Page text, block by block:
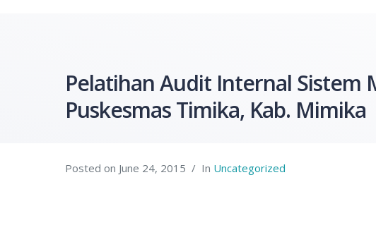
Pelatihan Audit Internal Sistem
Puskesmas Timika, Kab. Mimika
Posted on June 24, 2015 In Uncategorized